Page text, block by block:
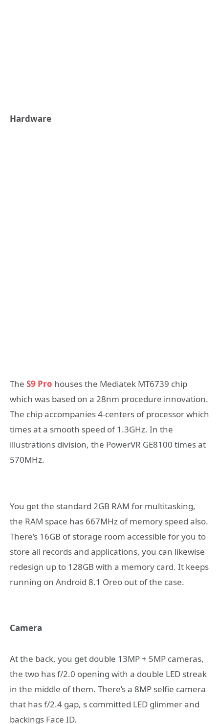
Hardware
The S9 Pro houses the Mediatek MT6739 chip
which was based on a 28nm procedure innovation.
The chip accompanies 4-centers of processor which
times at a smooth speed of 1.3GHz. In the
illustrations division, the PowerVR GE8100 times at
570MHz.
You get the standard 2GB RAM for multitasking,
the RAM space has 667MHz of memory speed also.
There’s 16GB of storage room accessible for you to
store all records and applications, you can likewise
redesign up to 128GB with a memory card. It keeps
running on Android 8.1 Oreo out of the case.
Camera
At the back, you get double 13MP + 5MP cameras,
the two has f/2.0 opening with a double LED streak
in the middle of them. There’s a 8MP selfie camera
that has f/2.4 gap, s committed LED glimmer and
backings Face ID.